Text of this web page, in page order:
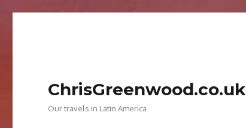
ChrisGreenwood.co.uk
Our travels in Latin America